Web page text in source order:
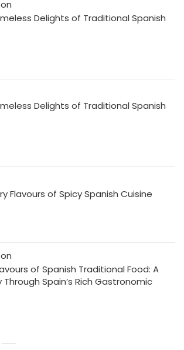
on
Delights of Traditional Spanish
Delights of Traditional Spanish
Flavours of Spicy Spanish Cuisine
on
of Spanish Traditional Food: A
Spain’s Rich Gastronomic